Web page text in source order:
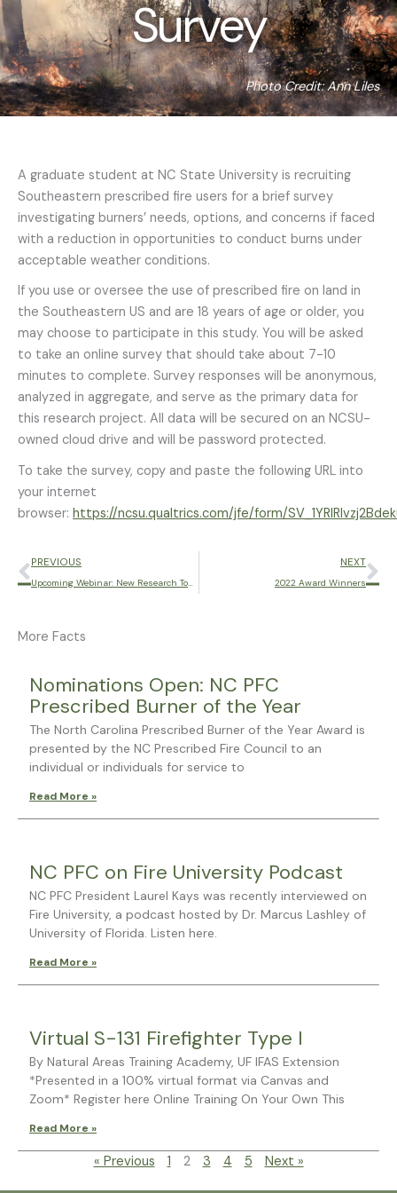
Survey
Photo Credit: Ann Liles
A graduate student at NC State University is recruiting
Southeastern prescribed fire users for a brief survey
investigating burners’ needs, options, and concerns if faced
with a reduction in opportunities to conduct burns under
acceptable weather conditions.
If you use or oversee the use of prescribed fire on land in
the Southeastern US and are 18 years of age or older, you
may choose to participate in this study. You will be asked
to take an online survey that should take about 7-10
minutes to complete. Survey responses will be anonymous,
analyzed in aggregate, and serve as the primary data for
this research project. All data will be secured on an NCSU-
owned cloud drive and will be password protected.
To take the survey, copy and paste the following URL into
your internet
browser: https://ncsu.qualtrics.com/jfe/form/
Prev
PREVIOUS
Upcoming Webinar: New Research Towards Improving the Wildland Fire Shelter
NEXT
2022 Award Winners
More Facts
Nominations Open: NC PFC
Prescribed Burner of the Year
The North Carolina Prescribed Burner of the Year Award is
presented by the NC Prescribed Fire Council to an
individual or individuals for service to
Read More »
NC PFC on Fire University Podcast
NC PFC President Laurel Kays was recently interviewed on
Fire University, a podcast hosted by Dr. Marcus Lashley of
University of Florida. Listen here.
Read More »
Virtual S-131 Firefighter Type I
By Natural Areas Training Academy, UF IFAS Extension
*Presented in a 100% virtual format via Canvas and
Zoom* Register here Online Training On Your Own This
Read More »
« Previous 1 2 3 4 5 Next »